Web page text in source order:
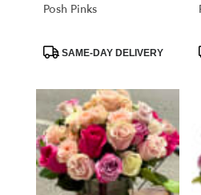
Posh Pinks
ProductSAME-DAY DELIVERY